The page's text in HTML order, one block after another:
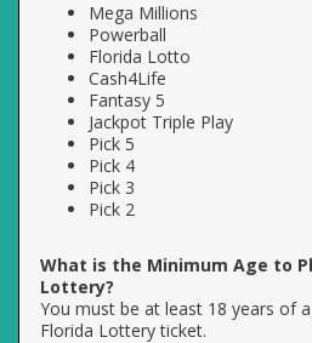
Mega Millions
Powerball
Florida Lotto
Cash4Life
Fantasy 5
Jackpot Triple Play
Pick 5
Pick 4
Pick 3
Pick 2
What is the Minimum Age to
Lottery?
You must be at least 18 years of
Florida Lottery ticket.